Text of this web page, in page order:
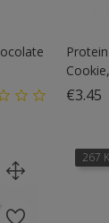
€3.45
267